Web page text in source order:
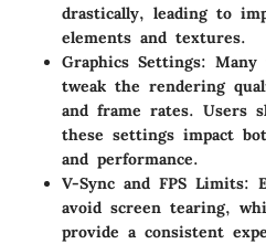
drastically, leading to
elements and textures.
Graphics Settings: Many
tweak the rendering
and frame rates. Users
these settings impact
and performance.
V-Sync and FPS Limits:
avoid screen tearing,
provide a consistent